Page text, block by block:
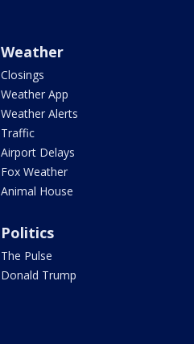
Weather
Closings
Weather App
Weather Alerts
Traffic
Airport Delays
Fox Weather
Animal House
Politics
The Pulse
Donald Trump